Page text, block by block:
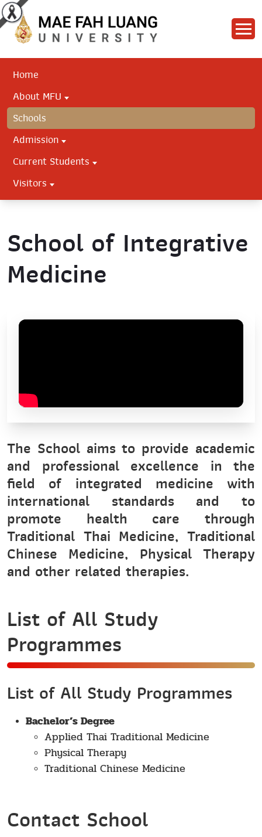
Home
About MFU
Schools
Admission
Current Students
Visitors
School of Integrative
Medicine
The School aims to provide academic
and professional excellence in the
field of integrated medicine with
international standards and to
promote health care through
Traditional Thai Medicine, Traditional
Chinese Medicine, Physical Therapy
and other related therapies.
List of All Study
Programmes
List of All Study Programmes
Bachelor’s Degree
Applied Thai Traditional Medicine
Physical Therapy
Traditional Chinese Medicine
Contact School